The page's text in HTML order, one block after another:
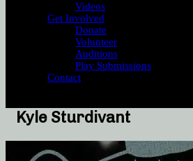
Videos
Get Involved
Donate
Volunteer
Auditions
Play Submissions
Contact
Kyle Sturdivant